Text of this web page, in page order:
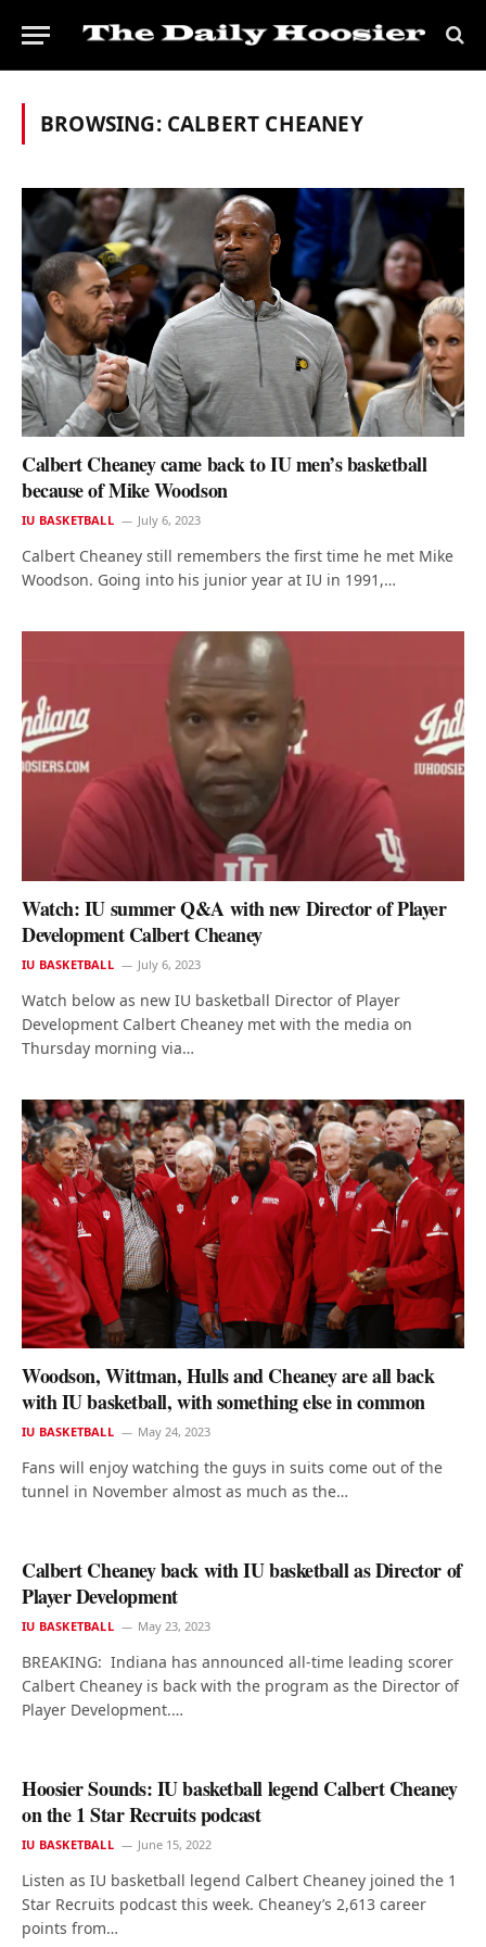
BROWSING: CALBERT CHEANEY
Calbert Cheaney came back to IU men’s basketball
because of Mike Woodson
IU BASKETBALL July 6, 2023
Calbert Cheaney still remembers the first time he met Mike
Woodson. Going into his junior year at IU in 1991,…
Watch: IU summer Q&A with new Director of Player
Development Calbert Cheaney
IU BASKETBALL July 6, 2023
Watch below as new IU basketball Director of Player
Development Calbert Cheaney met with the media on
Thursday morning via…
Woodson, Wittman, Hulls and Cheaney are all back
with IU basketball, with something else in common
IU BASKETBALL May 24, 2023
Fans will enjoy watching the guys in suits come out of the
tunnel in November almost as much as the…
Calbert Cheaney back with IU basketball as Director of
Player Development
IU BASKETBALL May 23, 2023
BREAKING: Indiana has announced all-time leading scorer
Calbert Cheaney is back with the program as the Director of
Player Development.…
Hoosier Sounds: IU basketball legend Calbert Cheaney
on the 1 Star Recruits podcast
IU BASKETBALL June 15, 2022
Listen as IU basketball legend Calbert Cheaney joined the 1
Star Recruits podcast this week. Cheaney’s 2,613 career
points from…